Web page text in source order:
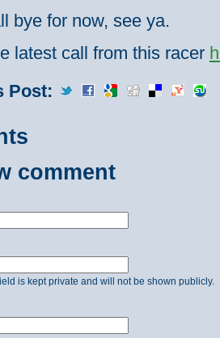
bye for now, see ya.
latest call from this racer
Post:
comment
is kept private and will not be shown publicly.